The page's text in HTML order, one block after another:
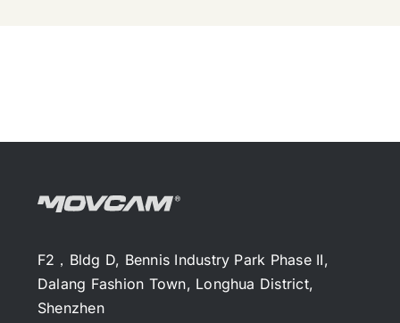
F2，Bldg D, Bennis Industry Park Phase II,
Dalang Fashion Town, Longhua District,
Shenzhen